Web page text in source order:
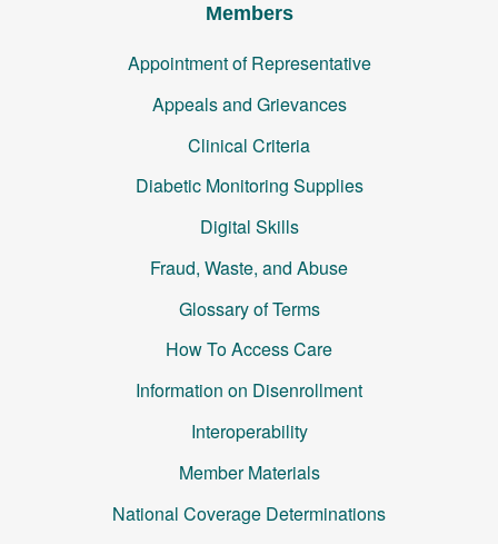
Members
Appointment of Representative
Appeals and Grievances
Clinical Criteria
Diabetic Monitoring Supplies
Digital Skills
Fraud, Waste, and Abuse
Glossary of Terms
How To Access Care
Information on Disenrollment
Interoperability
Member Materials
National Coverage Determinations